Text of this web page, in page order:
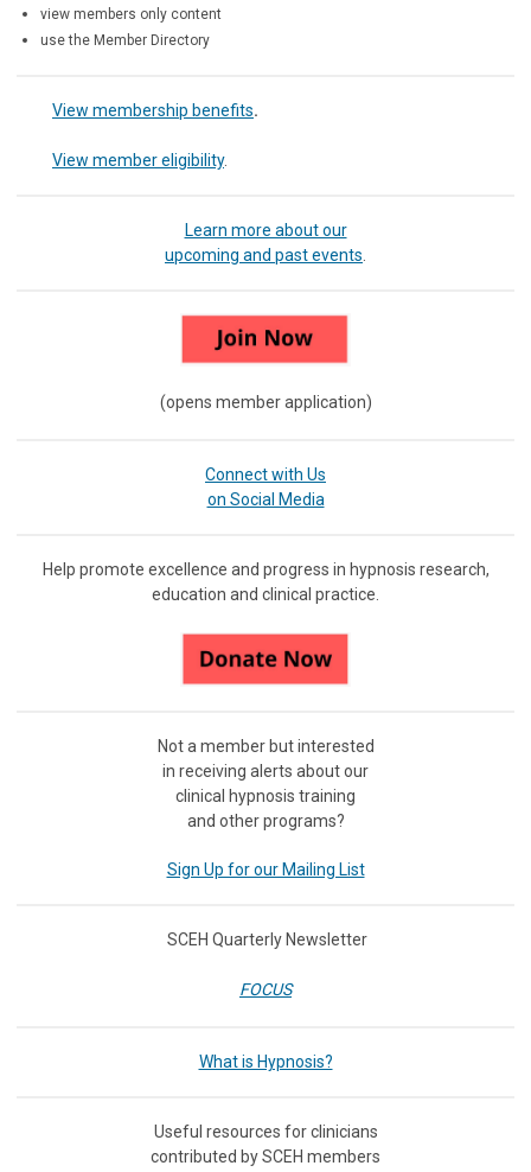
view members only content
use the Member Directory
View membership benefits.
View member eligibility.
Learn more about our
upcoming and past events
(opens member application)
Connect with Us
on Social Media
Help promote excellence and progress in hypnosis research,
education and clinical practice.
Not a member but interested
in receiving alerts about our
clinical hypnosis training
and other programs?
Sign Up for our Mailing List
SCEH Quarterly Newsletter
FOCUS
What is Hypnosis?
Useful resources for clinicians
contributed by SCEH members